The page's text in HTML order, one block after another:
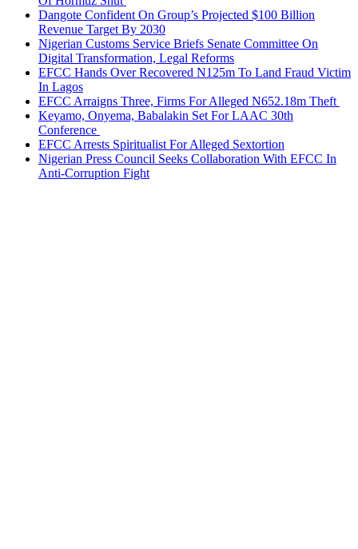
Dangote Confident On Group’s Projected $100 Billion
Revenue Target By 2030
Nigerian Customs Service Briefs Senate Committee On
Digital Transformation, Legal Reforms
EFCC Hands Over Recovered N125m To Land Fraud Victim
In Lagos
EFCC Arraigns Three, Firms For Alleged N652.18m Theft
Keyamo, Onyema, Babalakin Set For LAAC 30th
Conference
EFCC Arrests Spiritualist For Alleged Sextortion
Nigerian Press Council Seeks Collaboration With EFCC In
Anti-Corruption Fight